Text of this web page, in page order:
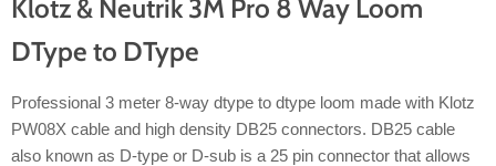
Klotz & Neutrik 3M Pro 8 Way Loom
DType to DType
Professional 3 meter 8-way dtype to dtype loom made with Klotz
PW08X cable and high density DB25 connectors. DB25 cable
also known as D-type or D-sub is a 25 pin connector that allows